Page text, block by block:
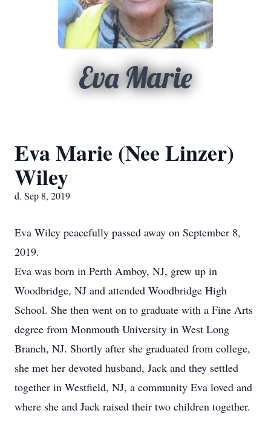
Eva Marie
Eva Marie (Nee Linzer)
Wiley
d. Sep 8, 2019
Eva Wiley peacefully passed away on September 8,
2019.
Eva was born in Perth Amboy, NJ, grew up in
Woodbridge, NJ and attended Woodbridge High
School. She then went on to graduate with a Fine Arts
degree from Monmouth University in West Long
Branch, NJ. Shortly after she graduated from college,
she met her devoted husband, Jack and they settled
together in Westfield, NJ, a community Eva loved and
where she and Jack raised their two children together.